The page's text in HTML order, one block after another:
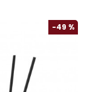
-49 %